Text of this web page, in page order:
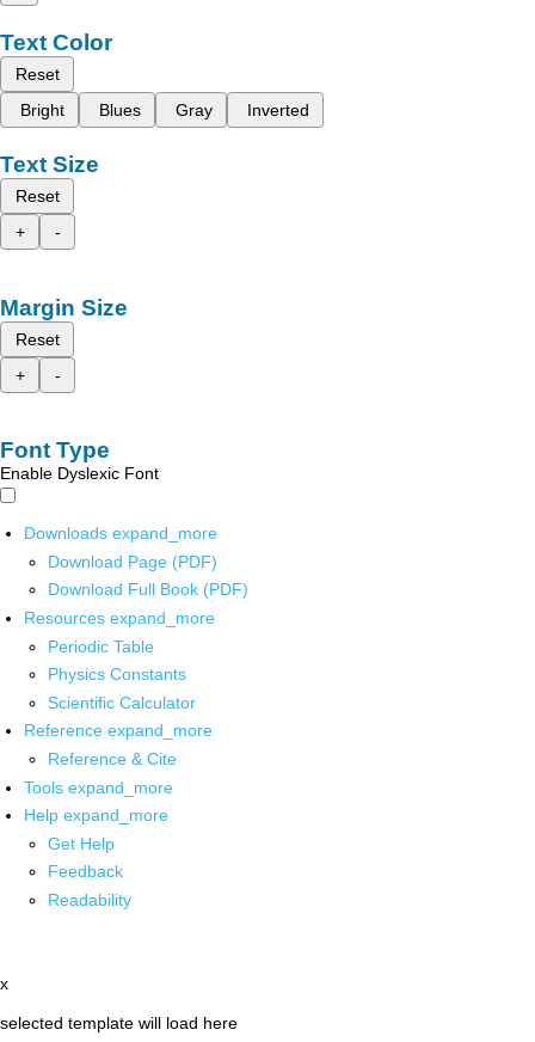
Text Color
Reset
Bright
Blues Gray Inverted
Text Size
Reset
+
-
Margin Size
Reset
+
-
Font Type
Enable Dyslexic Font
Downloads expand_more
Download Page (PDF)
Download Full Book (PDF)
Resources expand_more
Periodic Table
Physics Constants
Scientific Calculator
Reference expand_more
Reference & Cite
Tools expand_more
Help expand_more
Get Help
Feedback
Readability
x
selected template will load here